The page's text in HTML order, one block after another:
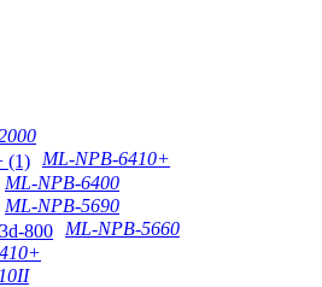
ML-NPB-6410+
ML-NPB-6400
ML-NPB-5690
ML-NPB-5660